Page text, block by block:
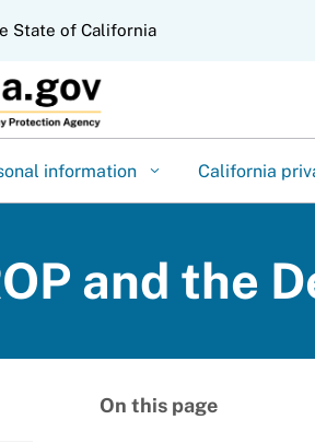
State of California
information California
and the
On this page